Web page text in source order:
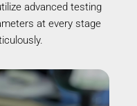
advanced testing
at every stage